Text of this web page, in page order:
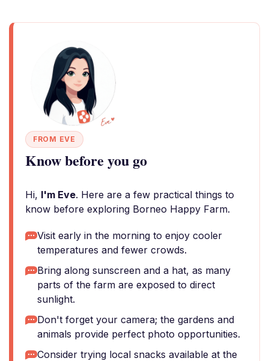
FROM EVE
Know before you go
Hi, I'm Eve. Here are a few practical things to
know before exploring Borneo Happy Farm.
Visit early in the morning to enjoy cooler
temperatures and fewer crowds.
Bring along sunscreen and a hat, as many
parts of the farm are exposed to direct
sunlight.
Don't forget your camera; the gardens and
animals provide perfect photo opportunities.
Consider trying local snacks available at the